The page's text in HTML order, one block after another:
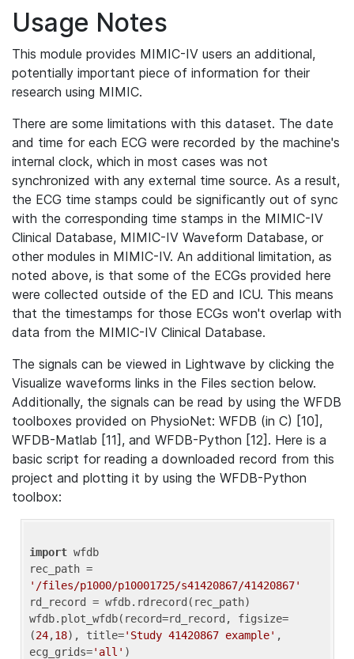
Usage Notes
This module provides MIMIC-IV users an additional,
potentially important piece of information for their
research using MIMIC.
There are some limitations with this dataset. The date
and time for each ECG were recorded by the machine's
internal clock, which in most cases was not
synchronized with any external time source. As a result,
the ECG time stamps could be significantly out of sync
with the corresponding time stamps in the MIMIC-IV
Clinical Database, MIMIC-IV Waveform Database, or
other modules in MIMIC-IV. An additional limitation, as
noted above, is that some of the ECGs provided here
were collected outside of the ED and ICU. This means
that the timestamps for those ECGs won't overlap with
data from the MIMIC-IV Clinical Database.
The signals can be viewed in Lightwave by clicking the
Visualize waveforms links in the Files section below.
Additionally, the signals can be read by using the WFDB
toolboxes provided on PhysioNet: WFDB (in C) [10],
WFDB-Matlab [11], and WFDB-Python [12]. Here is a
basic script for reading a downloaded record from this
project and plotting it by using the WFDB-Python
toolbox:
import wfdb
'/files/p1000/p10001725/s41420867/41420867'
rd_record = wfdb.rdrecord(rec_path)
wfdb.plot_wfdb(record=rd_record, figsize=
(24,18), title='Study 41420867 example' ,
ecg_grids='all'